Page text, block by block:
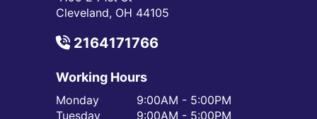
Cleveland, OH 44105
2164171766
Working Hours
Monday
Tuesday
9:00AM - 5:00PM
9:00AM - 5:00PM